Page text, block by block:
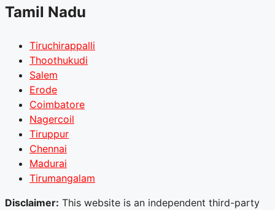
Tamil Nadu
Tiruchirappalli
Thoothukudi
Salem
Erode
Coimbatore
Nagercoil
Tiruppur
Chennai
Madurai
Tirumangalam
Disclaimer: This website is an independent third-party